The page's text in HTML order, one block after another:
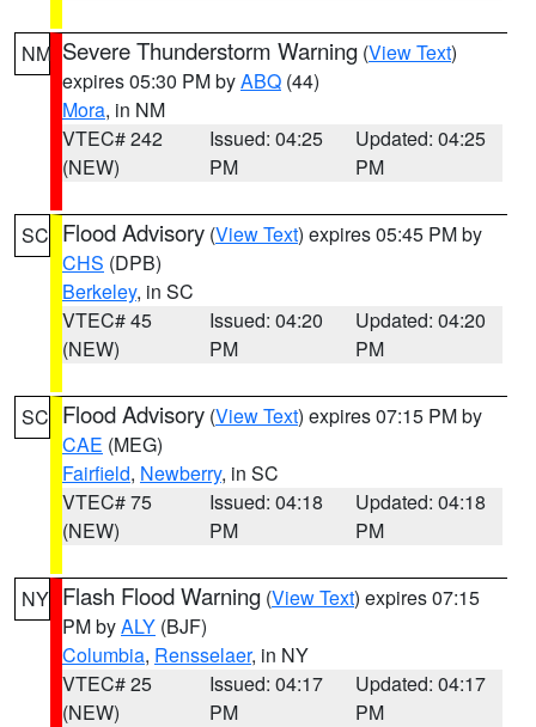
NM Severe Thunderstorm Warning (View Text)
expires 05:30 PM byABQ (44)
Mora, in NM
VTEC# 242
(NEW)
Issued: 04:25
PM
Updated: 04:25
PM
SC Flood Advisory (View Text) expires 05:45 PM by
CHS (DPB)
Berkeley, in SC
VTEC# 45
(NEW)
Issued: 04:20
PM
Updated: 04:20
PM
SC Flood Advisory (View Text) expires 07:15 PM by
CAE (MEG)
Fairfield, Newberry, in SC
VTEC# 75
(NEW)
Issued: 04:18
PM
Updated: 04:18
PM
NY Flash Flood Warning (View Text) expires 07:15
PM byALY (BJF)
Columbia, Rensselaer, in NY
VTEC# 25
(NEW)
Issued: 04:17
PM
Updated: 04:17
PM